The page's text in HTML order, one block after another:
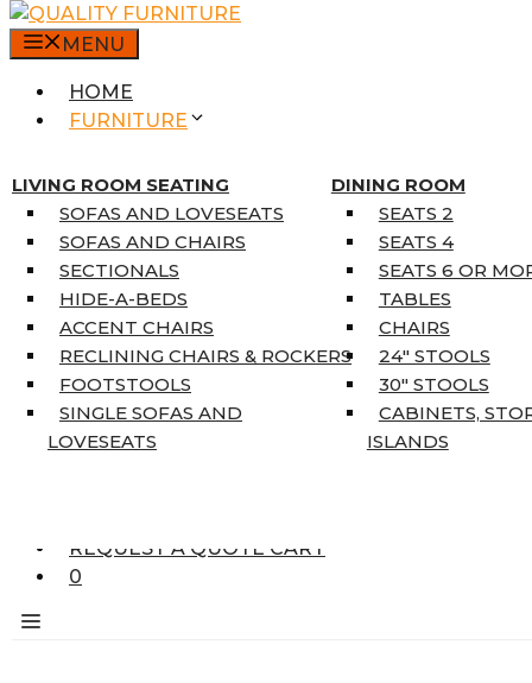
MENU
HOME
FURNITURE
LIVING ROOM SEATING
SOFAS AND LOVESEATS
SOFAS AND CHAIRS
SECTIONALS
HIDE-A-BEDS
ACCENT CHAIRS
RECLINING CHAIRS & ROCKERS
FOOTSTOOLS
SINGLE SOFAS AND
LOVESEATS
DINING ROOM
SEATS 2
SEATS 4
SEATS 6 OR
TABLES
CHAIRS
24″ STOOLS
30″ STOOLS
CABINETS,
ISLANDS
SINGLE MATTRESSES
DOUBLE MATTRESSES
QUEEN MATTRESSES
KING MATTRESSES
HOME DÉCOR
COAT TREE
AREA RUGS
5’3″ X 7’7″
7’10” X 10’6″
REQUEST A QUOTE CART
0